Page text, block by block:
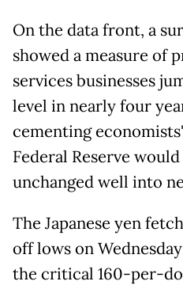
On the data front, a
showed a measure of
services businesses
level in nearly four
cementing
Federal Reserve
unchanged well into
The Japanese yen
off lows on
the critical 160-per-